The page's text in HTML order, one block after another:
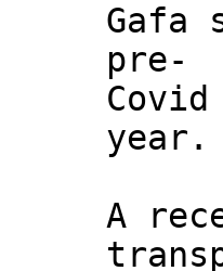
Gafa
pre-
year.
A